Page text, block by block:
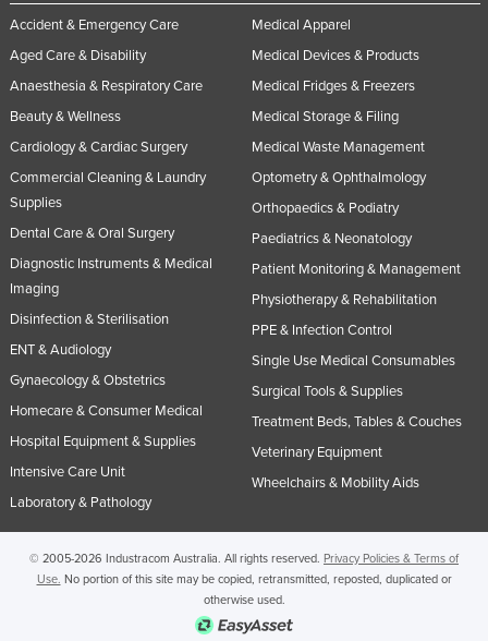
Accident & Emergency Care
Aged Care & Disability
Anaesthesia & Respiratory Care
Beauty & Wellness
Cardiology & Cardiac Surgery
Commercial Cleaning & Laundry
Supplies
Dental Care & Oral Surgery
Diagnostic Instruments & Medical
Imaging
Disinfection & Sterilisation
ENT & Audiology
Gynaecology & Obstetrics
Homecare & Consumer Medical
Hospital Equipment & Supplies
Intensive Care Unit
Laboratory & Pathology
Medical Apparel
Medical Devices & Products
Medical Fridges & Freezers
Medical Storage & Filing
Medical Waste Management
Optometry & Ophthalmology
Orthopaedics & Podiatry
Paediatrics & Neonatology
Patient Monitoring & Management
Physiotherapy & Rehabilitation
PPE & Infection Control
Single Use Medical Consumables
Surgical Tools & Supplies
Treatment Beds, Tables & Couches
Veterinary Equipment
Wheelchairs & Mobility Aids
© 2005-2026 Industracom Australia. All rights reserved. Privacy Policies & Terms of
Use. No portion of this site may be copied, retransmitted, reposted, duplicated or
otherwise used.